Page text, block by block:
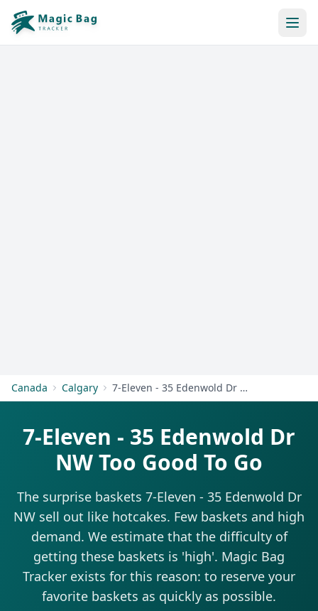
Canada Calgary 7-Eleven - 35 Edenwold Dr NW
7-Eleven - 35 Edenwold Dr
NW Too Good To Go
The surprise baskets 7-Eleven - 35 Edenwold Dr
NW sell out like hotcakes. Few baskets and high
demand. We estimate that the difficulty of
getting these baskets is 'high'. Magic Bag
Tracker exists for this reason: to reserve your
favorite baskets as quickly as possible.